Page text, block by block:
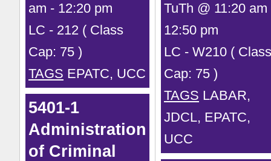
am - 12:20 pm
LC - 212 ( Class
Cap: 75 )
TAGS EPATC, UCC
5401-1
Administration
of Criminal
TuTh @ 11:20 am
12:50 pm
LC - W210 ( Class
Cap: 75 )
TAGS LABAR,
JDCL, EPATC,
UCC